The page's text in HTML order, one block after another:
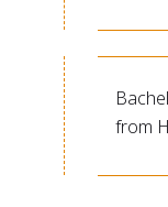
from